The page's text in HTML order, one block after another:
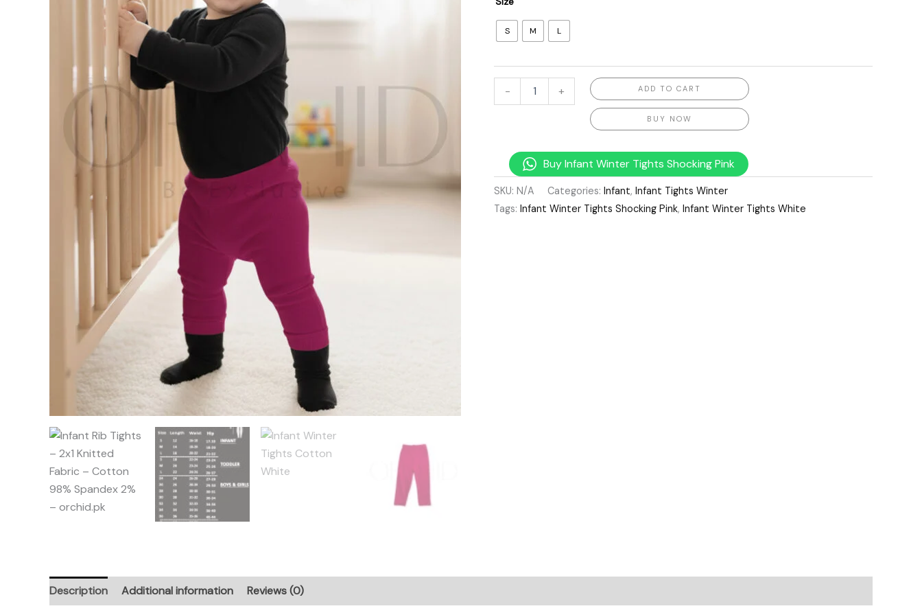
S M L
- + ADD TO CART
BUY NOW
Buy Infant Winter Tights Shocking Pink
SKU: N/A Categories: Infant, Infant Tights Winter
Tags: Infant Winter Tights Shocking Pink, Infant Winter Tights White
Description Additional information Reviews (0)